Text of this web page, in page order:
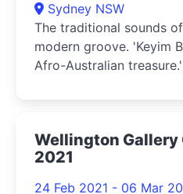
Sydney NSW
The traditional sounds
modern groove. 'Keyim
Afro-Australian
Wellington
2021
24 Feb 2021 - 06 Mar